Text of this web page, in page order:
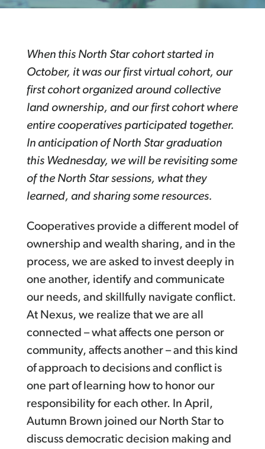
When this North Star cohort started in
October, it was our first virtual cohort, our
first cohort organized around collective
land ownership, and our first cohort where
entire cooperatives participated together.
In anticipation of North Star graduation
this Wednesday, we will be revisiting some
of the North Star sessions, what they
learned, and sharing some resources.
Cooperatives provide a different model of
ownership and wealth sharing, and in the
process, we are asked to invest deeply in
one another, identify and communicate
our needs, and skillfully navigate conflict.
At Nexus, we realize that we are all
connected – what affects one person or
community, affects another – and this kind
of approach to decisions and conflict is
one part of learning how to honor our
responsibility for each other. In April,
Autumn Brown joined our North Star to
discuss democratic decision making and